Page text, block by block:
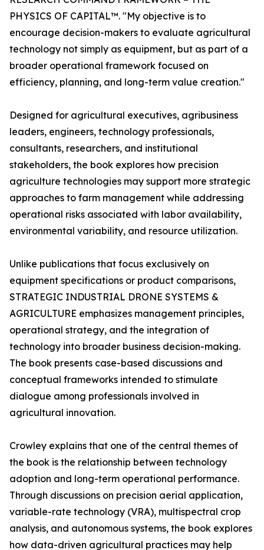
PHYSICS OF CAPITAL™. "My objective is to
encourage decision-makers to evaluate agricultural
technology not simply as equipment, but as part of a
broader operational framework focused on
efficiency, planning, and long-term value creation."
Designed for agricultural executives, agribusiness
leaders, engineers, technology professionals,
consultants, researchers, and institutional
stakeholders, the book explores how precision
agriculture technologies may support more strategic
approaches to farm management while addressing
operational risks associated with labor availability,
environmental variability, and resource utilization.
Unlike publications that focus exclusively on
equipment specifications or product comparisons,
STRATEGIC INDUSTRIAL DRONE SYSTEMS &
AGRICULTURE emphasizes management principles,
operational strategy, and the integration of
technology into broader business decision-making.
The book presents case-based discussions and
conceptual frameworks intended to stimulate
dialogue among professionals involved in
agricultural innovation.
Crowley explains that one of the central themes of
the book is the relationship between technology
adoption and long-term operational performance.
Through discussions on precision aerial application,
variable-rate technology (VRA), multispectral crop
analysis, and autonomous systems, the book explores
how data-driven agricultural practices may help